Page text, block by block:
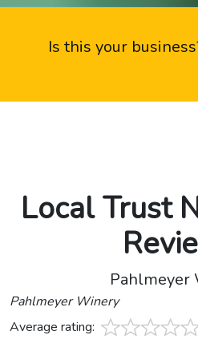
Is this your
Local Trust
Pahlmeyer
Pahlmeyer Winery
Average rating: